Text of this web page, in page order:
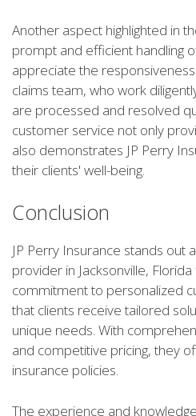
Another aspect highlighted in
prompt and efficient handling
appreciate the
claims team, who work
are processed and resolved
customer service not only
also demonstrates JP Perry
their clients' well-being.
Conclusion
JP Perry Insurance stands out
provider in Jacksonville,
commitment to personalized
that clients receive tailored
unique needs. With
and competitive pricing, they
insurance policies.
The experience and